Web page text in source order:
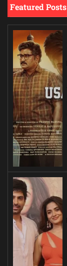
Featured Posts